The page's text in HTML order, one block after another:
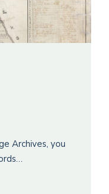
Archives, you